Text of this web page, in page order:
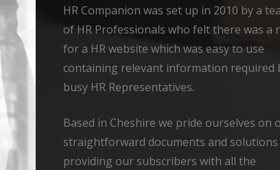
HR Companion was set up in 2010 by a
of HR Professionals who felt there was a
for a HR website which was easy to use
containing relevant information required
busy HR Representatives.
Based in Cheshire we pride ourselves on
straightforward documents and solutions
providing our subscribers with all the